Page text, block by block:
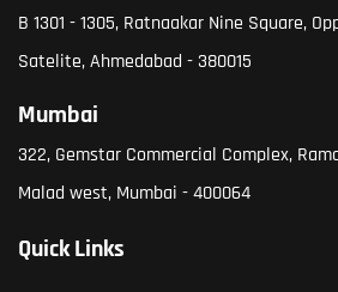
B 1301 - 1305, Ratnaakar Nine Square,
Satelite, Ahmedabad - 380015
Mumbai
322, Gemstar Commercial Complex,
Malad west, Mumbai - 400064
Quick Links